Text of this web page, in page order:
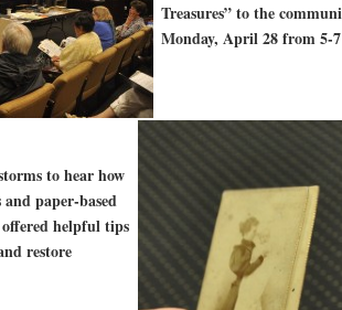
Treasures” to the
Monday, April 28 from 5-
to hear how
paper-based
helpful tips
restore